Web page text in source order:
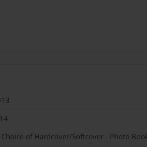
of Hardcover/Softcover - Photo